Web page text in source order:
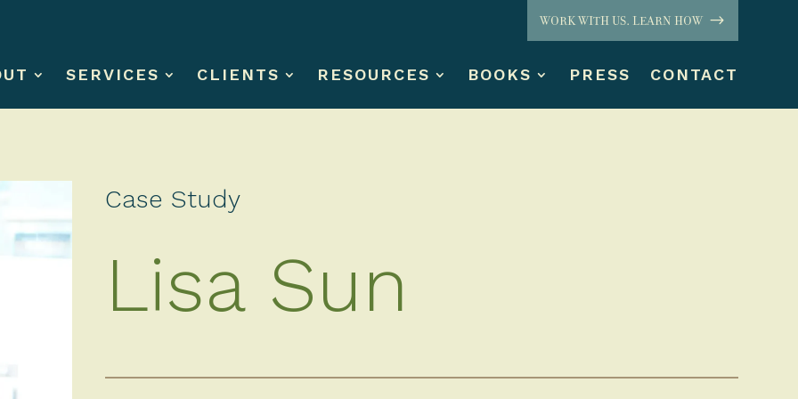
WORK WITH US. LEARN HOW
SERVICES CLIENTS RESOURCES BOOKS PRESS CONTACT
Case Study
Lisa Sun